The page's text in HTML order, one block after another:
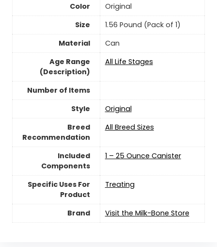
Color
Original
Size
1.56 Pound (Pack of 1)
Material
Can
Age Range
(Description)
All Life Stages
Number of Items
Style
Original
Breed
Recommendation
All Breed Sizes
Included
Components
1 – 25 Ounce Canister
Specific Uses For
Product
Treating
Brand Visit the Milk-Bone Store